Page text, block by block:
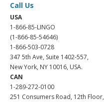
Call Us
USA
1-866-85-LINGO
(1-866-85-54646)
1-866-503-0728
347 5th Ave, Suite 1402-557,
New York, NY 10016, USA.
CAN
1-289-272-0100
251 Consumers Road, 12th Floor,